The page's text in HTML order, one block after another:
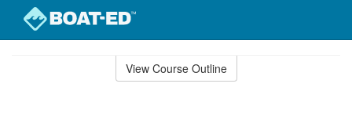
View Course Outline